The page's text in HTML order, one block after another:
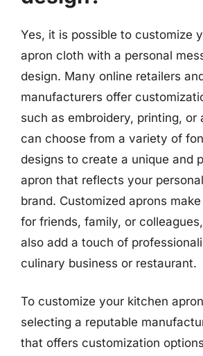
Yes, it is possible to customize
apron cloth with a personal
design. Many online retailers
manufacturers offer
such as embroidery, printing, or
can choose from a variety of
designs to create a unique and
apron that reflects your
brand. Customized aprons
for friends, family, or
also add a touch of
culinary business or restaurant.
To customize your kitchen
selecting a reputable
that offers customization